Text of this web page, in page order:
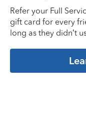
Refer your Full
gift card for every
long as they didn’t